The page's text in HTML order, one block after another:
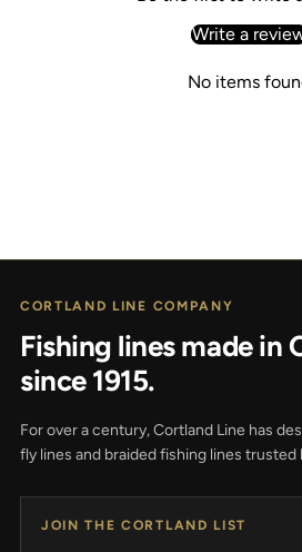
Write a
No items
CORTLAND LINE COMPANY
Fishing lines made in
since 1915.
For over a century, Cortland Line has
fly lines and braided fishing lines trusted
JOIN THE CORTLAND LIST